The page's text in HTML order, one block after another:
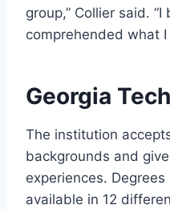
group,” Collier said.
comprehended what I
Georgia
The institution
backgrounds and
experiences.
available in 12